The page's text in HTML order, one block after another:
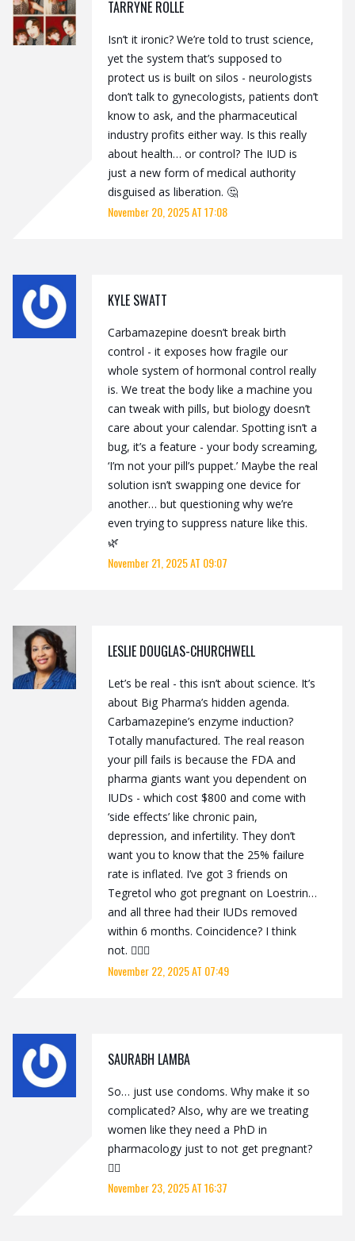
TARRYNE ROLLE
Isn’t it ironic? We’re told to trust science,
yet the system that’s supposed to
protect us is built on silos - neurologists
don’t talk to gynecologists, patients don’t
know to ask, and the pharmaceutical
industry profits either way. Is this really
about health… or control? The IUD is
just a new form of medical authority
disguised as liberation. 🤔
November 20, 2025 AT 17:08
KYLE SWATT
Carbamazepine doesn’t break birth
control - it exposes how fragile our
whole system of hormonal control really
is. We treat the body like a machine you
can tweak with pills, but biology doesn’t
care about your calendar. Spotting isn’t a
bug, it’s a feature - your body screaming,
‘I’m not your pill’s puppet.’ Maybe the real
solution isn’t swapping one device for
another… but questioning why we’re
even trying to suppress nature like this.
🌿
November 21, 2025 AT 09:07
LESLIE DOUGLAS-CHURCHWELL
Let’s be real - this isn’t about science. It’s
about Big Pharma’s hidden agenda.
Carbamazepine’s enzyme induction?
Totally manufactured. The real reason
your pill fails is because the FDA and
pharma giants want you dependent on
IUDs - which cost $800 and come with
‘side effects’ like chronic pain,
depression, and infertility. They don’t
want you to know that the 25% failure
rate is inflated. I’ve got 3 friends on
Tegretol who got pregnant on Loestrin…
and all three had their IUDs removed
within 6 months. Coincidence? I think
not. 🕵️‍♀️💊
November 22, 2025 AT 07:49
SAURABH LAMBA
So… just use condoms. Why make it so
complicated? Also, why are we treating
women like they need a PhD in
pharmacology just to not get pregnant?
🤷‍♂️
November 23, 2025 AT 16:37